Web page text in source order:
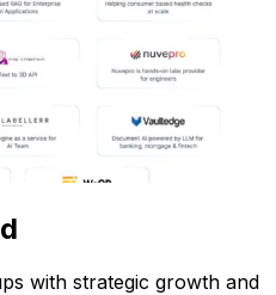
with strategic growth and